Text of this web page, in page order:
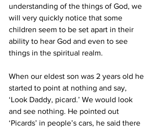
understanding of the things of God, we
will very quickly notice that some
children seem to be set apart in their
ability to hear God and even to see
things in the spiritual realm.
When our eldest son was 2 years old he
started to point at nothing and say,
‘Look Daddy, picard.’ We would look
and see nothing. He pointed out
‘Picards’ in people’s cars, he said there